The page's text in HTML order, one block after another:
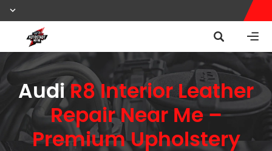
Audi R8 Interior Leather
Repair Near Me –
Premium Upholstery